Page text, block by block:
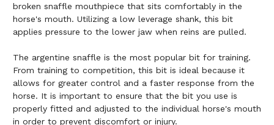
broken snaffle mouthpiece that sits comfortably in the
horse's mouth. Utilizing a low leverage shank, this bit
applies pressure to the lower jaw when reins are pulled.
The argentine snaffle is the most popular bit for training.
From training to competition, this bit is ideal because it
allows for greater control and a faster response from the
horse. It is important to ensure that the bit you use is
properly fitted and adjusted to the individual horse's mouth
in order to prevent discomfort or injury.